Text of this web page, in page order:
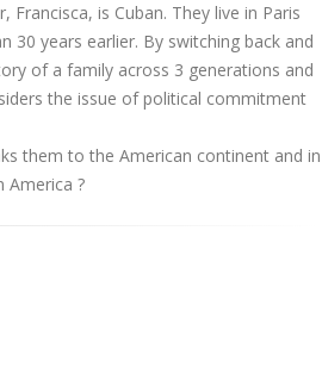
Francisca, is Cuban. They live in Paris
30 years earlier. By switching back and
of a family across 3 generations and
the issue of political commitment
them to the American continent and in
America ?